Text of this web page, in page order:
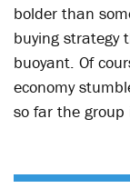
bolder than
buying strategy
buoyant. Of
economy
so far the group